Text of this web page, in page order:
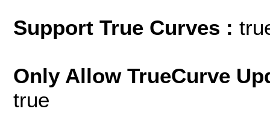
Support True Curves :
Only Allow TrueCurve
true